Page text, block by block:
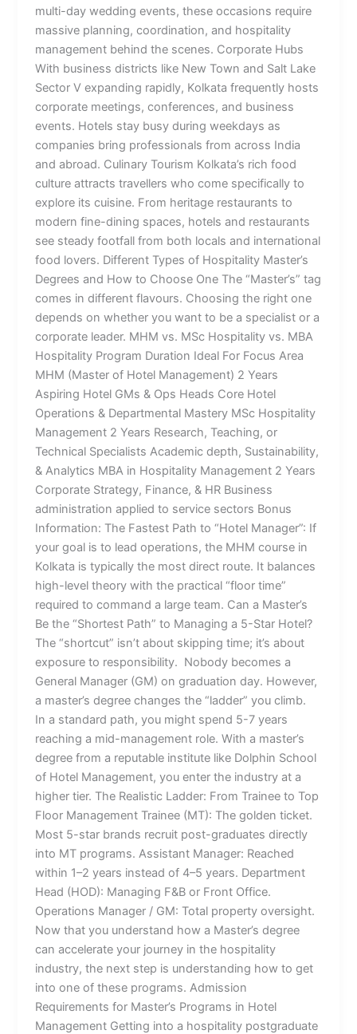
multi-day wedding events, these occasions require
massive planning, coordination, and hospitality
management behind the scenes. Corporate Hubs
With business districts like New Town and Salt Lake
Sector V expanding rapidly, Kolkata frequently hosts
corporate meetings, conferences, and business
events. Hotels stay busy during weekdays as
companies bring professionals from across India
and abroad. Culinary Tourism Kolkata’s rich food
culture attracts travellers who come specifically to
explore its cuisine. From heritage restaurants to
modern fine-dining spaces, hotels and restaurants
see steady footfall from both locals and international
food lovers. Different Types of Hospitality Master’s
Degrees and How to Choose One The “Master’s” tag
comes in different flavours. Choosing the right one
depends on whether you want to be a specialist or a
corporate leader. MHM vs. MSc Hospitality vs. MBA
Hospitality Program Duration Ideal For Focus Area
MHM (Master of Hotel Management) 2 Years
Aspiring Hotel GMs & Ops Heads Core Hotel
Operations & Departmental Mastery MSc Hospitality
Management 2 Years Research, Teaching, or
Technical Specialists Academic depth, Sustainability,
& Analytics MBA in Hospitality Management 2 Years
Corporate Strategy, Finance, & HR Business
administration applied to service sectors Bonus
Information: The Fastest Path to “Hotel Manager”: If
your goal is to lead operations, the MHM course in
Kolkata is typically the most direct route. It balances
high-level theory with the practical “floor time”
required to command a large team. Can a Master’s
Be the “Shortest Path” to Managing a 5-Star Hotel?
The “shortcut” isn’t about skipping time; it’s about
exposure to responsibility. Nobody becomes a
General Manager (GM) on graduation day. However,
a master’s degree changes the “ladder” you climb.
In a standard path, you might spend 5-7 years
reaching a mid-management role. With a master’s
degree from a reputable institute like Dolphin School
of Hotel Management, you enter the industry at a
higher tier. The Realistic Ladder: From Trainee to Top
Floor Management Trainee (MT): The golden ticket.
Most 5-star brands recruit post-graduates directly
into MT programs. Assistant Manager: Reached
within 1–2 years instead of 4–5 years. Department
Head (HOD): Managing F&B or Front Office.
Operations Manager / GM: Total property oversight.
Now that you understand how a Master’s degree
can accelerate your journey in the hospitality
industry, the next step is understanding how to get
into one of these programs. Admission
Requirements for Master’s Programs in Hotel
Management Getting into a hospitality postgraduate